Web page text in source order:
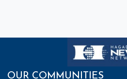
OUR COMMUNITIES